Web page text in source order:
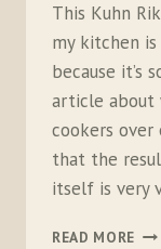
This Kuhn
my kitchen
because it’s
article about
cookers
that the
itself is very
READ MORE